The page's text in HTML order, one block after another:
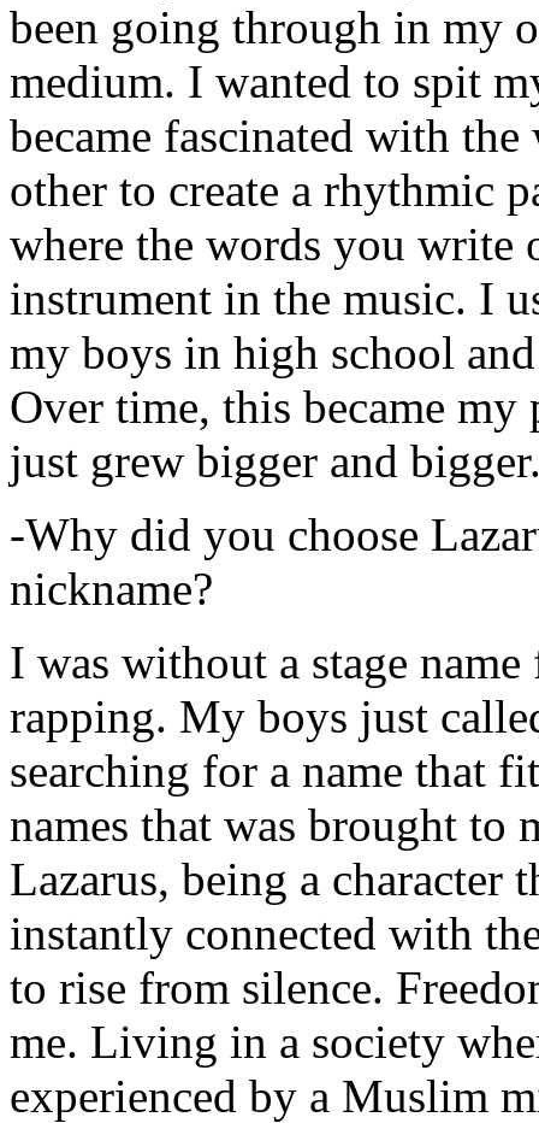
been going through in my
medium. I wanted to spit
became fascinated with
other to create a rhythmic
where the words you write
instrument in the music. I
my boys in high school
Over time, this became
just grew bigger and
-Why did you choose
nickname?
I was without a stage
rapping. My boys just
searching for a name that
names that was brought to
Lazarus, being a character
instantly connected with
to rise from silence.
me. Living in a society
experienced by a Muslim